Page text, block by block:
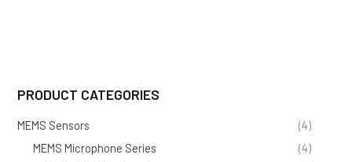
PRODUCT CATEGORIES
MEMS Sensors
(4)
MEMS Microphone Series
(4)